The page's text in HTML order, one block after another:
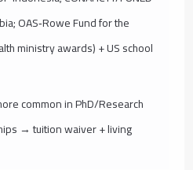
OAS‑Rowe Fund for the
ministry awards) + US school
common in PhD/Research
→ tuition waiver + living